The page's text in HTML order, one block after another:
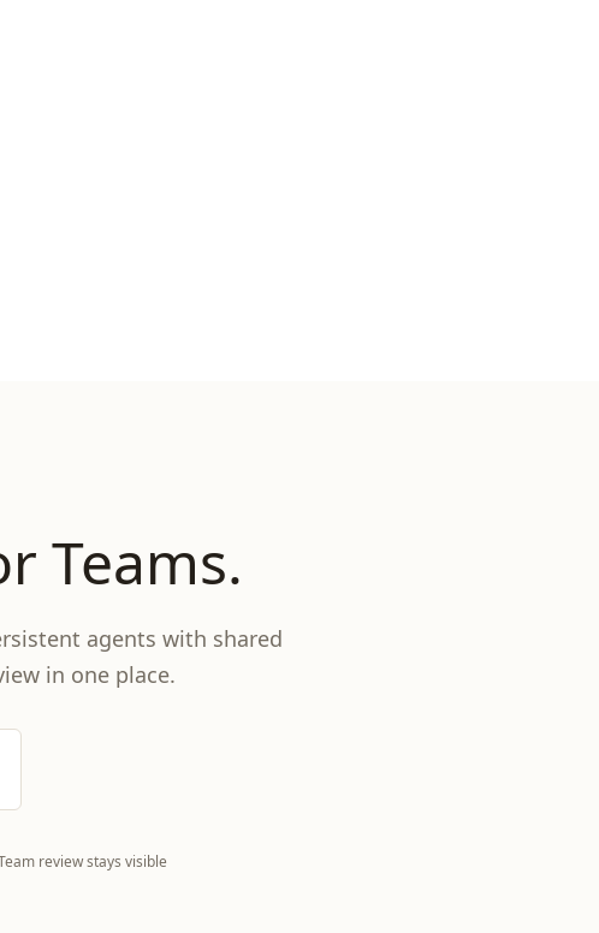
Teams.
agents with shared
in one place.
review stays visible